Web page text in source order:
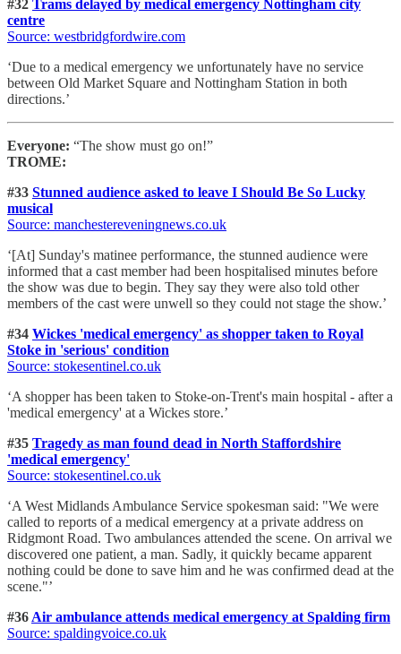
#32 Trams delayed by medical emergency Nottingham city
centre
Source: westbridgfordwire.com
‘Due to a medical emergency we unfortunately have no service
between Old Market Square and Nottingham Station in both
directions.’
Everyone: “The show must go on!”
TROME:
#33 Stunned audience asked to leave I Should Be So Lucky
musical
Source: manchestereveningnews.co.uk
‘[At] Sunday's matinee performance, the stunned audience were
informed that a cast member had been hospitalised minutes before
the show was due to begin. They say they were also told other
members of the cast were unwell so they could not stage the show.’
#34 Wickes 'medical emergency' as shopper taken to Royal
Stoke in 'serious' condition
Source: stokesentinel.co.uk
‘A shopper has been taken to Stoke-on-Trent's main hospital - after a
'medical emergency' at a Wickes store.’
#35 Tragedy as man found dead in North Staffordshire
'medical emergency'
Source: stokesentinel.co.uk
‘A West Midlands Ambulance Service spokesman said: "We were
called to reports of a medical emergency at a private address on
Ridgmont Road. Two ambulances attended the scene. On arrival we
discovered one patient, a man. Sadly, it quickly became apparent
nothing could be done to save him and he was confirmed dead at the
scene."’
#36 Air ambulance attends medical emergency at Spalding firm
Source: spaldingvoice.co.uk